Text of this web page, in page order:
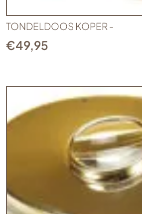
TONDELDOOS KOPER -
€49,95